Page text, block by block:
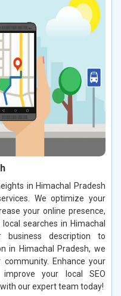
in Himachal Pradesh
We optimize your
your online presence,
searches in Himachal
business description to
in Himachal Pradesh, we
Enhance your
your local SEO
our expert team today!